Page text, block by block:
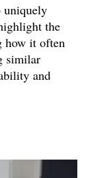
uniquely
the
how it often
similar
and